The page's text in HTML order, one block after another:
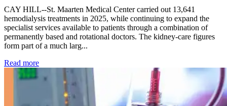
CAY HILL--St. Maarten Medical Center carried out 13,641
hemodialysis treatments in 2025, while continuing to expand the
specialist services available to patients through a combination of
permanently based and rotational doctors. The kidney-care figures
form part of a much larg...
Read more: Kidney disease drives more than 13,600 treatments as